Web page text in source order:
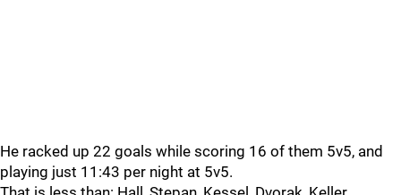
He racked up 22 goals while scoring 16 of them 5v5, and
playing just 11:43 per night at 5v5.